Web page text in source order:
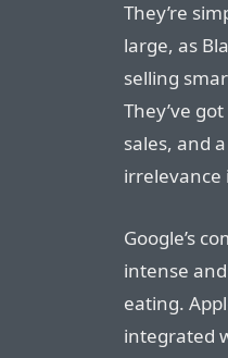
They’re
large, as
selling
They’ve
sales, and
irrelevance
Google’s
intense and
eating.
integrated